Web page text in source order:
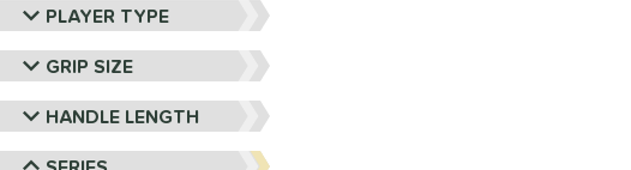
PLAYER TYPE
GRIP SIZE
HANDLE LENGTH